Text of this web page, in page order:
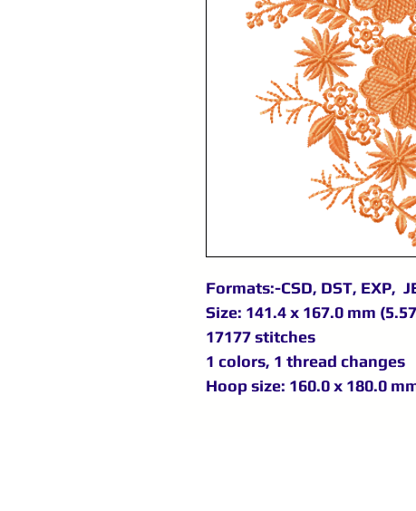
Formats:-CSD, DST, EXP,
Size: 141.4 x 167.0 mm
17177 stitches
1 colors, 1 thread changes
Hoop size: 160.0 x 180.0